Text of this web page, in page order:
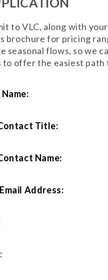
to VLC, along with
brochure for pricing
seasonal flows, so we
to offer the easiest
Title:
Name:
Address: